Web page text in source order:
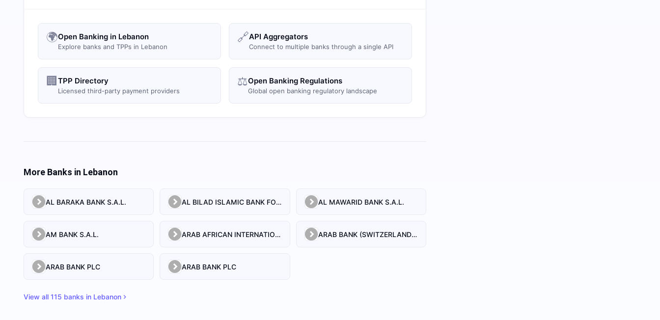
🌍Open Banking in Lebanon
Explore banks and TPPs in Lebanon
🔗API Aggregators
Connect to multiple banks through a single API
🏢 TPP Directory
Licensed third-party payment providers
⚖️Open Banking Regulations
Global open banking regulatory landscape
More Banks in Lebanon
AL BARAKA BANK S.A.L. AL BILAD ISLAMIC BANK FOR INVESTMENT AND FINANCE PSC AL MAWARID BANK S.A.L.
AM BANK S.A.L. ARAB AFRICAN INTERNATIONAL BANK ARAB BANK (SWITZERLAND) LEBANON SAL
ARAB BANK PLC ARAB BANK PLC
View all 115 banks in Lebanon